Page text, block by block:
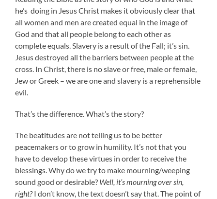
he’s doing in Jesus Christ makes it obviously clear that
all women and men are created equal in the image of
God and that all people belong to each other as
complete equals. Slavery is a result of the Fall; it’s sin.
Jesus destroyed all the barriers between people at the
cross. In Christ, there is no slave or free, male or female,
Jew or Greek – we are one and slavery is a reprehensible
evil.
That’s the difference. What’s the story?
The beatitudes are not telling us to be better
peacemakers or to grow in humility. It’s not that you
have to develop these virtues in order to receive the
blessings. Why do we try to make mourning/weeping
sound good or desirable? Well, it’s mourning over sin,
right?I don’t know, the text doesn’t say that. The point of